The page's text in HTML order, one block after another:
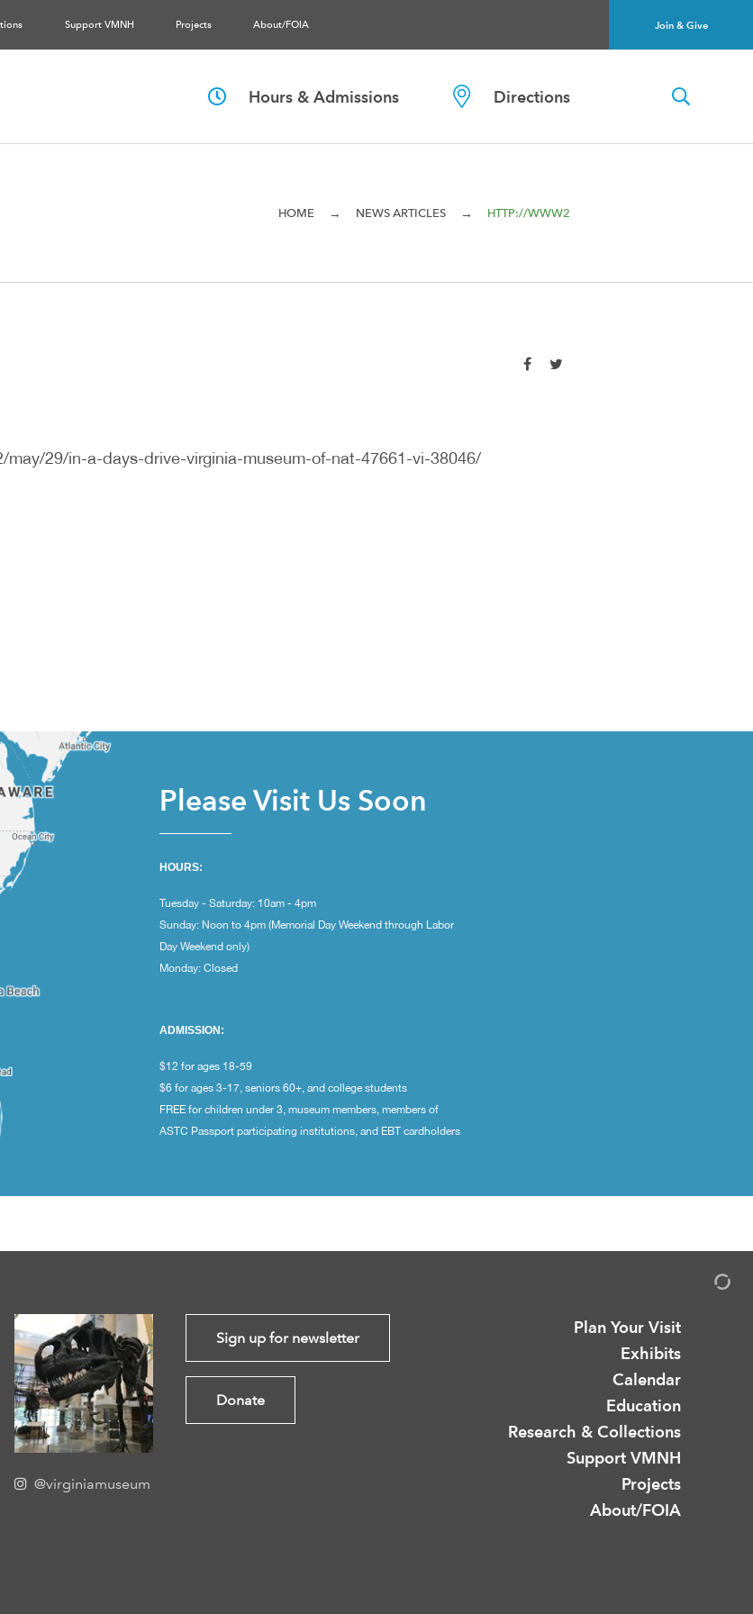
Join & Give
Support VMNH Projects About/FOIA
Hours & Admissions Directions
HOME → NEWS ARTICLES → HTTP://WWW2
29/in-a-days-drive-virginia-museum-of-nat-47661-vi-38046/
Please Visit Us Soon
HOURS:
Tuesday - Saturday: 10am - 4pm
Sunday: Noon to 4pm (Memorial Day Weekend through Labor
Day Weekend only)
Monday: Closed
ADMISSION:
$12 for ages 18-59
$6 for ages 3-17, seniors 60+, and college students
FREE for children under 3, museum members, members of
ASTC Passport participating institutions, and EBT cardholders
@virginiamuseum
Sign up for newsletter
Donate
Plan Your Visit
Exhibits
Calendar
Education
Research & Collections
Support VMNH
Projects
About/FOIA